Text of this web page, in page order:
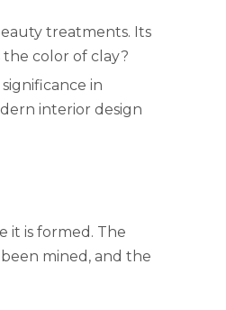
treatments. Its
color of clay?
in
interior design
it is formed. The
mined, and the